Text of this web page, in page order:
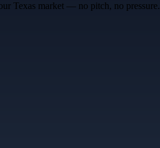
Texas market — no pitch, no pressure.